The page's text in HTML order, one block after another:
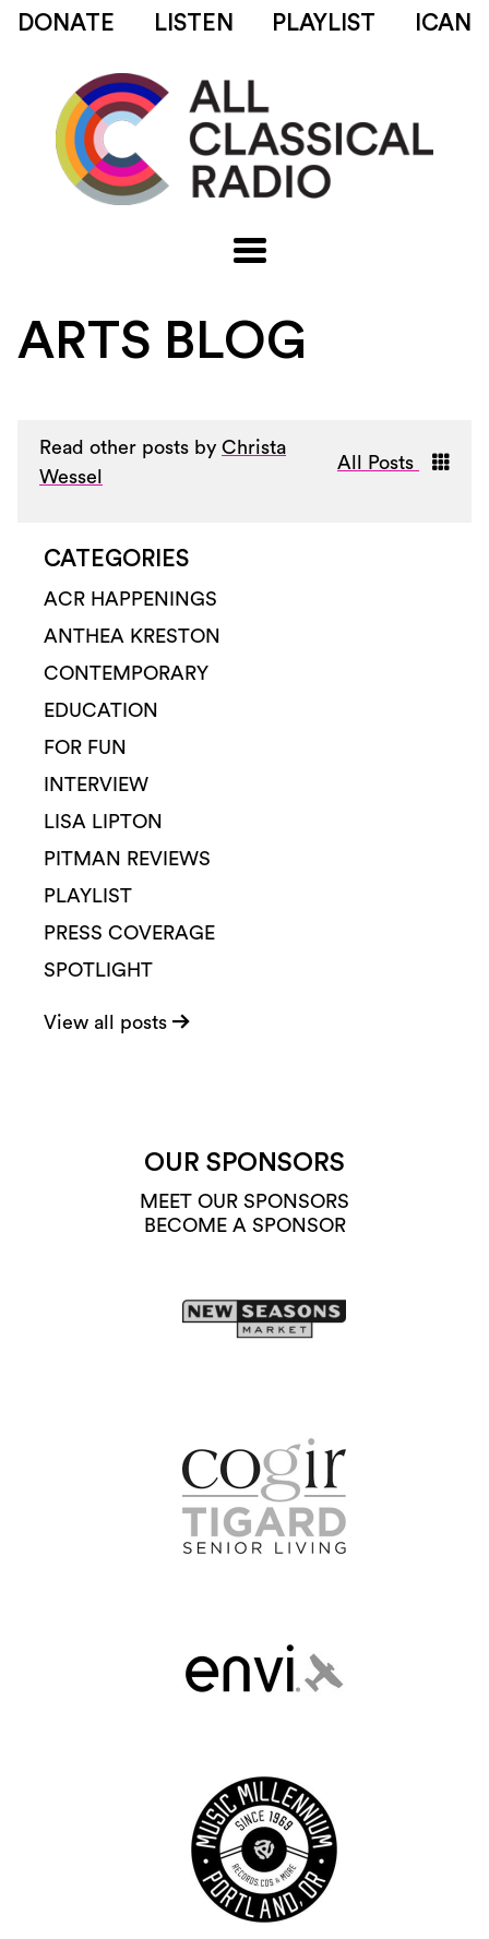
DONATE LISTEN PLAYLIST ICAN
ARTS BLOG
Read other posts by Christa
Wessel
All Posts
CATEGORIES
ACR HAPPENINGS
ANTHEA KRESTON
CONTEMPORARY
EDUCATION
FOR FUN
INTERVIEW
LISA LIPTON
PITMAN REVIEWS
PLAYLIST
PRESS COVERAGE
SPOTLIGHT
View all posts
OUR SPONSORS
MEET OUR SPONSORS
BECOME A SPONSOR